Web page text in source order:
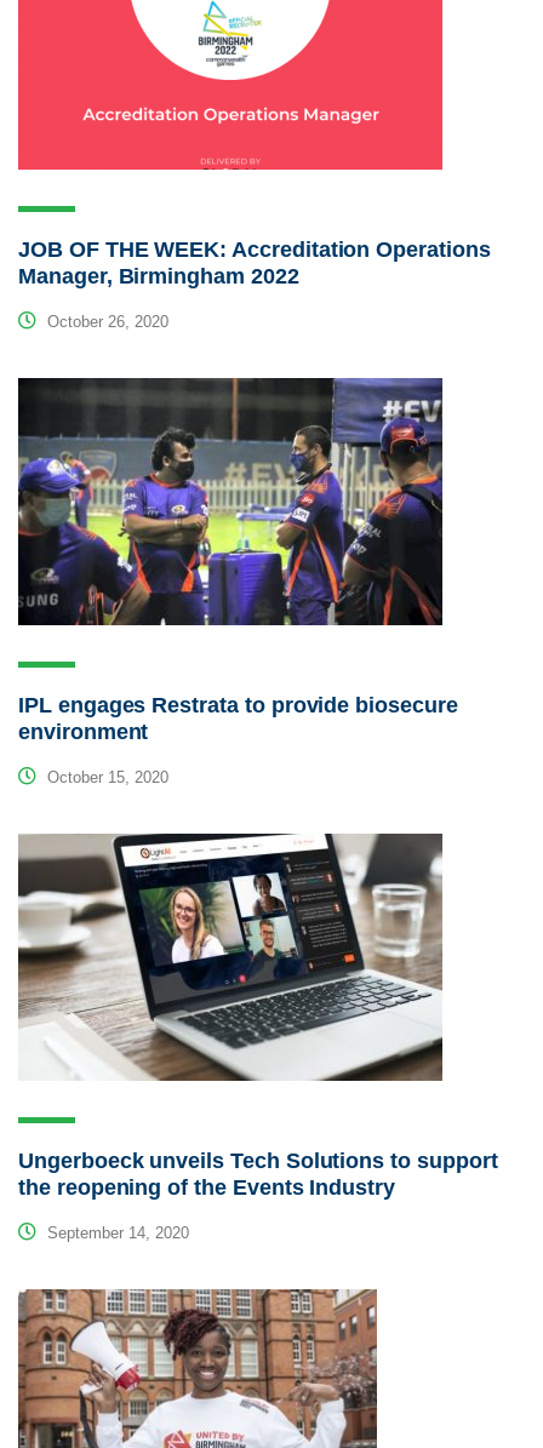
JOB OF THE WEEK: Accreditation Operations
Manager, Birmingham 2022
October 26, 2020
IPL engages Restrata to provide biosecure
environment
October 15, 2020
Ungerboeck unveils Tech Solutions to support
the reopening of the Events Industry
September 14, 2020